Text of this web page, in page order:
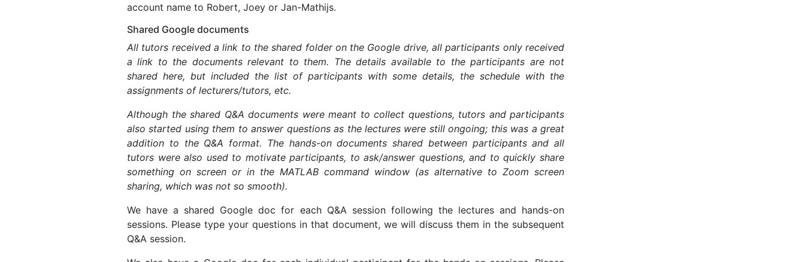
account name to Robert, Joey or Jan-Mathijs.
Shared Google documents
All tutors received a link to the shared folder on the Google drive, all participants only received
a link to the documents relevant to them. The details available to the participants are not
shared here, but included the list of participants with some details, the schedule with the
assignments of lecturers/tutors, etc.
Although the shared Q&A documents were meant to collect questions, tutors and participants
also started using them to answer questions as the lectures were still ongoing; this was a great
addition to the Q&A format. The hands-on documents shared between participants and all
tutors were also used to motivate participants, to ask/answer questions, and to quickly share
something on screen or in the MATLAB command window (as alternative to Zoom screen
sharing, which was not so smooth).
We have a shared Google doc for each Q&A session following the lectures and hands-on
sessions. Please type your questions in that document, we will discuss them in the subsequent
Q&A session.